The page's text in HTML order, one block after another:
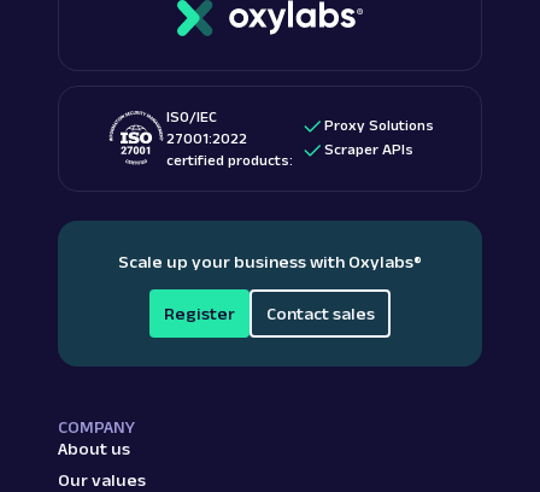
ISO/IEC
27001:2022
certified products:
Proxy Solutions
Scraper APIs
Scale up your business with Oxylabs®
Register Contact sales
COMPANY
About us
Our values